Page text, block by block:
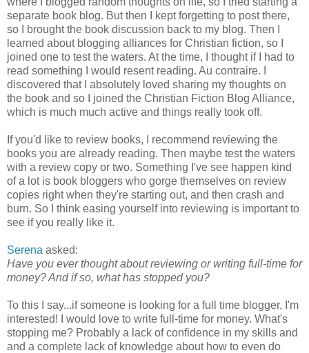
separate book blog. But then I kept forgetting to post there,
so I brought the book discussion back to my blog. Then I
learned about blogging alliances for Christian fiction, so I
joined one to test the waters. At the time, I thought if I had to
read something I would resent reading. Au contraire. I
discovered that I absolutely loved sharing my thoughts on
the book and so I joined the Christian Fiction Blog Alliance,
which is much much active and things really took off.
If you'd like to review books, I recommend reviewing the
books you are already reading. Then maybe test the waters
with a review copy or two. Something I've see happen kind
of a lot is book bloggers who gorge themselves on review
copies right when they're starting out, and then crash and
burn. So I think easing yourself into reviewing is important to
see if you really like it.
Serena asked:
Have you ever thought about reviewing or writing full-time for
money? And if so, what has stopped you?
To this I say...if someone is looking for a full time blogger, I'm
interested! I would love to write full-time for money. What's
stopping me? Probably a lack of confidence in my skills and
and a complete lack of knowledge about how to even do